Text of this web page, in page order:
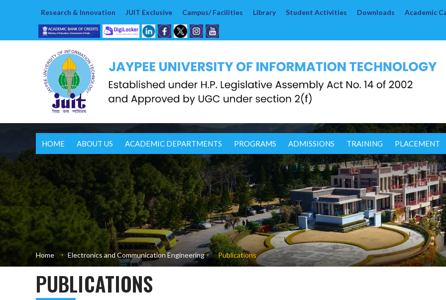
Research & Innovation JUIT Exclusive Campus/ Facilities Library Student Activities Downloads Academic
HOME ABOUT US ACADEMIC DEPARTMENTS PROGRAMS ADMISSIONS TRAINING PLACEMENT
Home Electronics and Communication Engineering Publications
PUBLICATIONS